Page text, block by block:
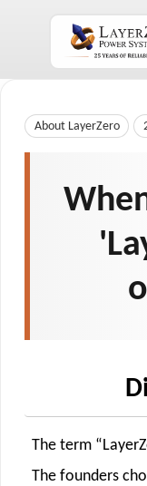
About LayerZero
The term
The founders